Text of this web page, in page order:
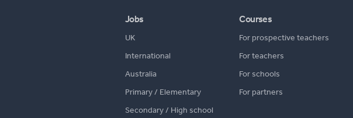
Jobs
UK
International
Australia
Primary / Elementary
Secondary / High school
Courses
For prospective teachers
For teachers
For schools
For partners